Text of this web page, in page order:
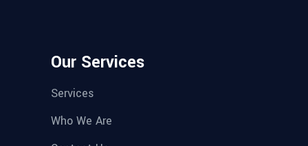
Our Services
Services
Who We Are